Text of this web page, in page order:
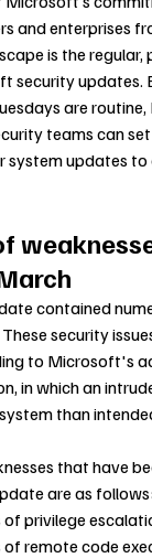
and enterprises
is the regular,
security updates.
are routine,
teams can
system updates
contained
security
to Microsoft's
in which an
than
that have
are as follows:
of privilege
of remote code